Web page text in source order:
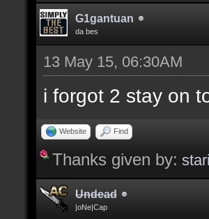
G1gantuan
da bes
13 May 15, 06:30AM
i forgot 2 stay on
Website Find
Thanks given by:
Undead
|oNe|Cap